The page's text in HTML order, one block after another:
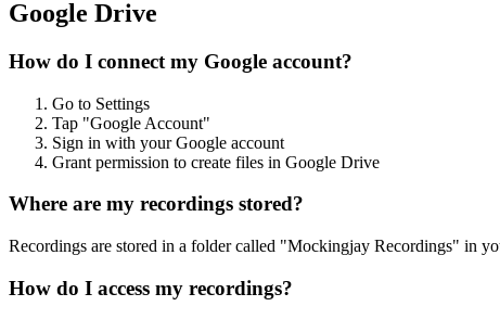
Google Drive
How do I connect my Google account?
Go to Settings
Tap "Google Account"
Sign in with your Google account
Grant permission to create files in Google Drive
Where are my recordings stored?
Recordings are stored in a folder called "Mockingjay Recordings" in
How do I access my recordings?